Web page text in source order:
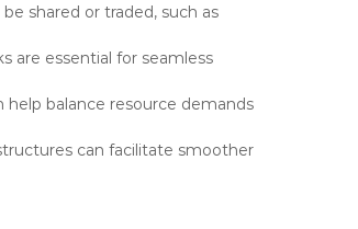
shared or traded, such as
are essential for seamless
help balance resource demands
can facilitate smoother